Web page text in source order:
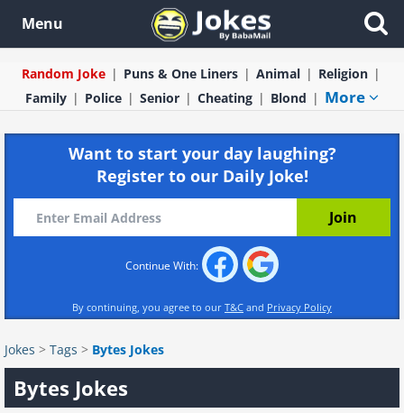
Menu
Random Joke Puns & One Liners Animal
Religion
Family
Police Senior Cheating Blond More
Want to start your day laughing?
Register to our Daily Joke!
Continue With:
By continuing, you agree to our T&C and Privacy Policy
Jokes > Tags > Bytes Jokes
Bytes Jokes